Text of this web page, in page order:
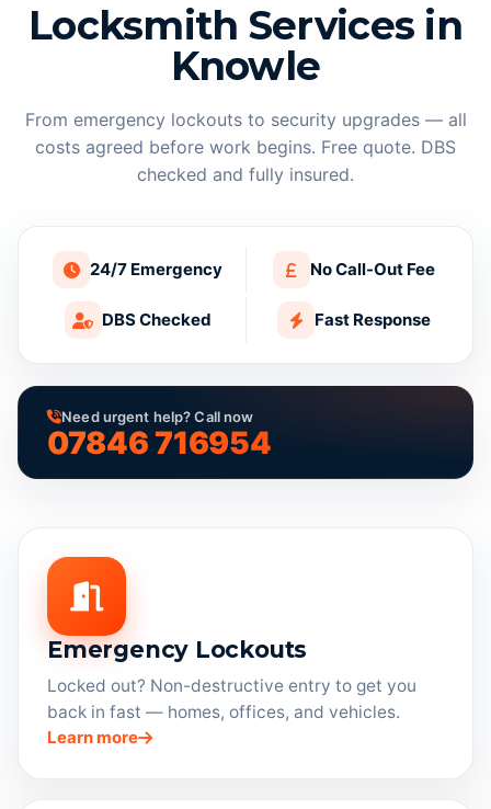
Locksmith Services in
Knowle
From emergency lockouts to security upgrades — all
costs agreed before work begins. Free quote. DBS
checked and fully insured.
24/7 Emergency No Call-Out Fee
DBS Checked Fast Response
Need urgent help? Call now
07846 716954
Emergency Lockouts
Locked out? Non-destructive entry to get you
back in fast — homes, offices, and vehicles.
Learn more